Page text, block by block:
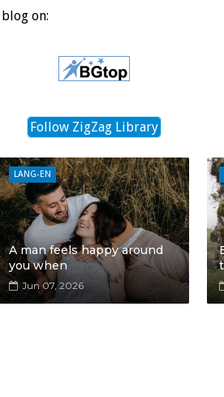
on:
Follow ZigZag Library
LANG-EN
A man feels happy around
you when
Jun 07, 2026